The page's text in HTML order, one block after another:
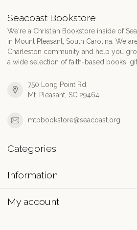
Seacoast Bookstore
We're a Christian Bookstore inside of
in Mount Pleasant, South Carolina. We
Charleston community and help you
a wide selection of faith-based books,
750 Long Point Rd.
Mt. Pleasant, SC 29464
mtpbookstore@seacoast.org
Categories
Information
My account